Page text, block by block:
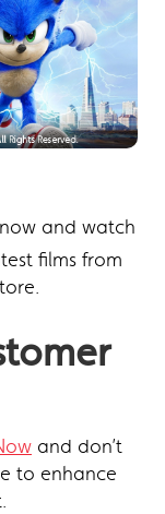
and watch
films from
and don’t
to enhance